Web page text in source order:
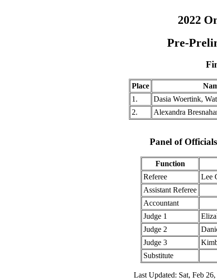
2022
Pre-
Place
1.
Dasia Woertink,
2.
Alexandra
Panel of
Function
Referee
Lee
Assistant Referee
Accountant
Judge 1
Judge 2
Judge 3
Substitute
Last Updated: Sat, Feb